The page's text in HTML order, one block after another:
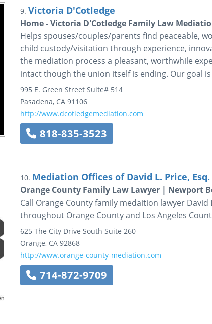
9. Victoria D'Cotledge
Home - Victoria D'Cotledge Family Law
Helps spouses/couples/parents find peaceable,
child custody/visitation through experience,
the mediation process a pleasant, worthwhile
intact though the union itself is ending. Our goal
995 E. Green Street Suite# 514
Pasadena, CA 91106
http://www.dcotledgemediation.com
818-835-3523
10. Mediation Offices of David L. Price, Esq.
Orange County Family Law Lawyer | Newport
Call Orange County family medaition lawyer David
throughout Orange County and Los Angeles
625 The City Drive South Suite 260
Orange, CA 92868
http://www.orange-county-mediation.com
714-872-9709